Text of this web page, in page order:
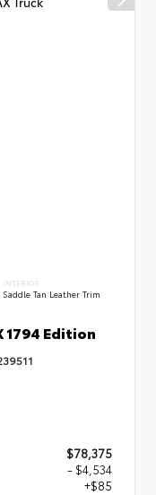
INTERIOR
Saddle Tan Leather Trim
1794 Edition
$78,375
- $4,534
+$85